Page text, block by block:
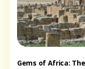
Gems of Africa: